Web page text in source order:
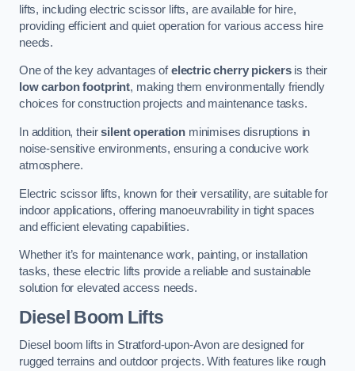
lifts, including electric scissor lifts, are available for hire,
providing efficient and quiet operation for various access hire
needs.
One of the key advantages ofelectric cherry pickersis their
low carbon footprint, making them environmentally friendly
choices for construction projects and maintenance tasks.
In addition, theirsilent operationminimises disruptions in
noise-sensitive environments, ensuring a conducive work
atmosphere.
Electric scissor lifts, known for their versatility, are suitable for
indoor applications, offering manoeuvrability in tight spaces
and efficient elevating capabilities.
Whether it’s for maintenance work, painting, or installation
tasks, these electric lifts provide a reliable and sustainable
solution for elevated access needs.
Diesel Boom Lifts
Diesel boom lifts in Stratford-upon-Avon are designed for
rugged terrains and outdoor projects. With features like rough